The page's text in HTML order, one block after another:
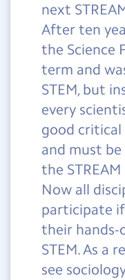
next
After ten
the Science
term and
STEM, but
every
good critical
and must
the
Now all
participate
their hands-
STEM. As a
see